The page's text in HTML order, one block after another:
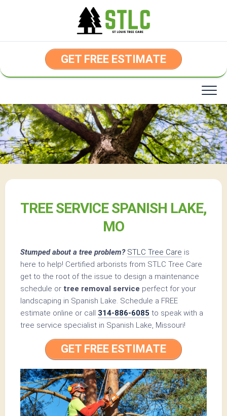
GET FREE ESTIMATE
TREE SERVICE SPANISH LAKE,
MO
Stumped about a tree problem? STLC Tree Care is
here to help! Certified arborists from STLC Tree Care
get to the root of the issue to design a maintenance
schedule or tree removal service perfect for your
landscaping in Spanish Lake. Schedule a FREE
estimate online or call 314-886-6085 to speak with a
tree service specialist in Spanish Lake, Missouri!
GET FREE ESTIMATE